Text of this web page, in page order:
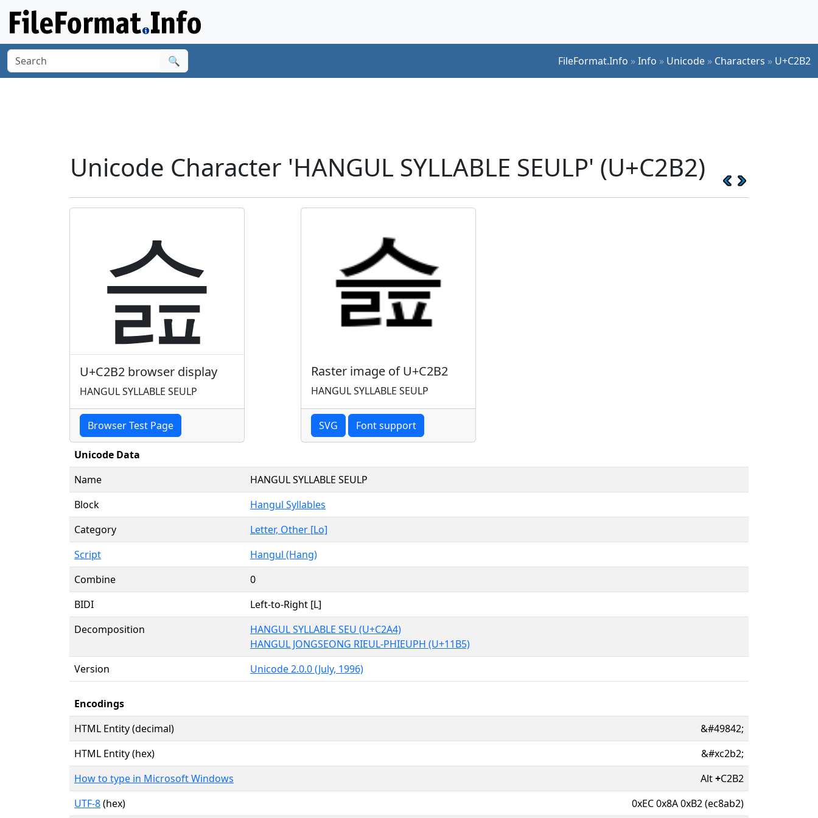
🔍 FileFormat.Info »Info » Unicode » Characters » U+C2B2
Unicode Character 'HANGUL SYLLABLE SEULP' (U+C2B2)
슲
U+C2B2 browser display
HANGUL SYLLABLE SEULP
Browser Test Page
Raster image of U+C2B2
HANGUL SYLLABLE SEULP
SVG Font support
Unicode Data
Name
HANGUL SYLLABLE SEULP
Block
Hangul Syllables
Category
Letter, Other [Lo]
Script
Hangul (Hang)
Combine
0
BIDI
Left-to-Right [L]
Decomposition
HANGUL SYLLABLE SEU (U+C2A4)
HANGUL JONGSEONG RIEUL-PHIEUPH (U+11B5)
Version
Unicode 2.0.0 (July, 1996)
Encodings
HTML Entity (decimal)
&#49842;
HTML Entity (hex)
&#xc2b2;
How to type in Microsoft Windows
Alt+C2B2
UTF-8(hex) 0xEC 0x8A 0xB2 (ec8ab2)